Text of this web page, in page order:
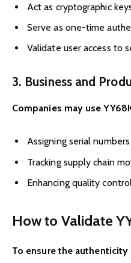
Act as cryptographic
Serve as one-time
Validate user access to
3. Business and
Companies may use
Assigning serial
Tracking supply chain
Enhancing quality
How to Validate
To ensure the authenticity